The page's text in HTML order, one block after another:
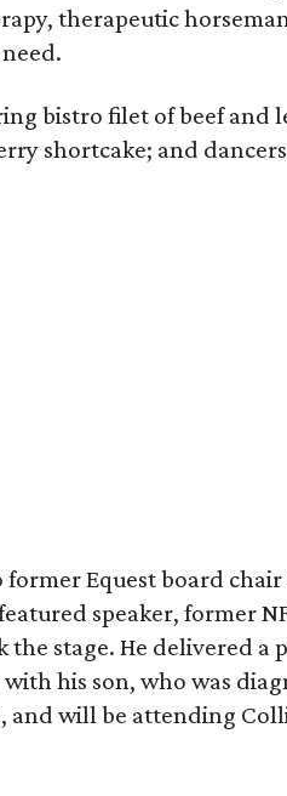
therapeutic
bistro filet of beef and
shortcake; and
Equest board chair
speaker, former
the stage. He delivered a
his son, who was
and will be attending